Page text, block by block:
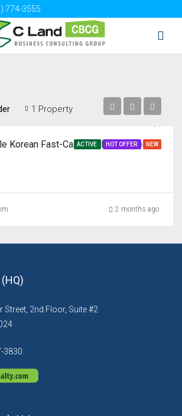
774-3555
1 Property
ACTIVE HOT OFFER NEWHighly Profitable Korean Fast-Casual & Bubble Tea Business | Absentee
2 months ago
2nd Floor, Suite #2
3830